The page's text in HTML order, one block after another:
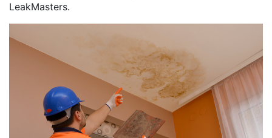
LeakMasters.